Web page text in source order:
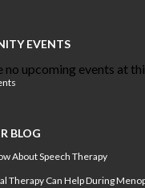
EVENTS
no upcoming events at
BLOG
About Speech Therapy
Therapy Can Help During